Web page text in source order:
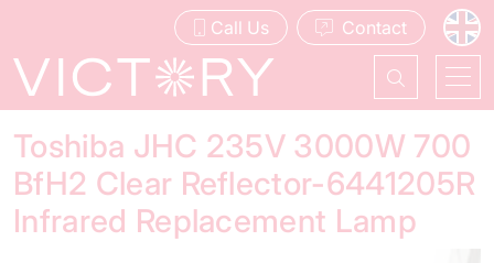
Call Us Contact
Toshiba JHC 235V 3000W 700
BfH2 Clear Reflector-6441205R
Infrared Replacement Lamp